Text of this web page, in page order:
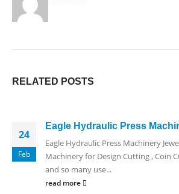
RELATED POSTS
24
Feb
Eagle Hydraulic Press
Eagle Hydraulic Press Machinery
Machinery for Design Cutting , Coin
and so many use...
read more